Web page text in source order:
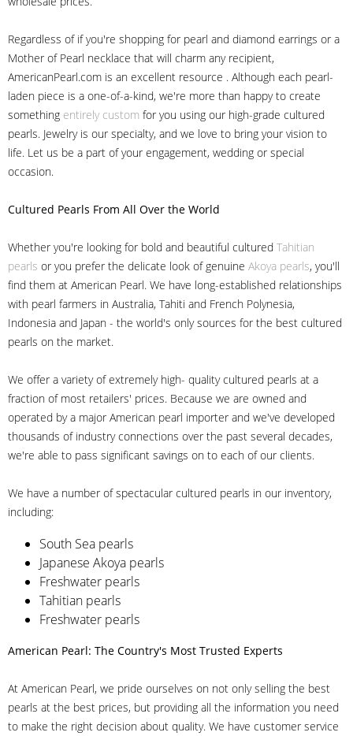
Regardless of if you're shopping for pearl and diamond earrings or a
Mother of Pearl necklace that will charm any recipient,
AmericanPearl.com is an excellent resource . Although each pearl-
laden piece is a one-of-a-kind, we're more than happy to create
something entirely custom for you using our high-grade cultured
pearls. Jewelry is our specialty, and we love to bring your vision to
life. Let us be a part of your engagement, wedding or special
occasion.
Cultured Pearls From All Over the World
Whether you're looking for bold and beautiful cultured Tahitian
pearls or you prefer the delicate look of genuine Akoya pearls, you'll
find them at American Pearl. We have long-established relationships
with pearl farmers in Australia, Tahiti and French Polynesia,
Indonesia and Japan - the world's only sources for the best cultured
pearls on the market.
We offer a variety of extremely high- quality cultured pearls at a
fraction of most retailers' prices. Because we are owned and
operated by a major American pearl importer and we've developed
thousands of industry connections over the past several decades,
we're able to pass significant savings on to each of our clients.
We have a number of spectacular cultured pearls in our inventory,
including:
South Sea pearls
Japanese Akoya pearls
Freshwater pearls
Tahitian pearls
Freshwater pearls
American Pearl: The Country's Most Trusted Experts
At American Pearl, we pride ourselves on not only selling the best
pearls at the best prices, but providing all the information you need
to make the right decision about quality. We have customer service